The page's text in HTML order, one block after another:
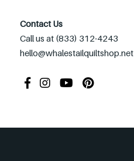
Contact Us
Call us at (833) 312-4243
hello@whalestailquiltshop.net